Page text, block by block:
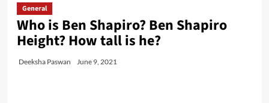
General
Who is Ben Shapiro? Ben Shapiro
Height? How tall is he?
Deeksha Paswan June 9, 2021